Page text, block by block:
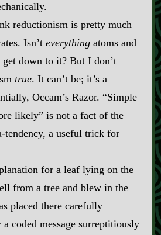
reductionism is pretty much
Isn’t everythingatoms and
down to it? But I don’t
true. It can’t be; it’s a
Occam’s Razor. “Simple
likely” is not a fact of the
​tendency, a useful trick for
for a leaf lying on the
from a tree and blew in the
placed there carefully
coded message surreptitiously